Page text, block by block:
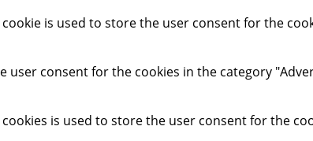
is used to store the user consent for the
user consent for the cookies in the category
is used to store the user consent for the